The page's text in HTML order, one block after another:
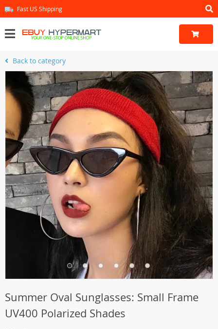
Fast US Shipping
Back to category
Summer Oval Sunglasses: Small Frame
UV400 Polarized Shades